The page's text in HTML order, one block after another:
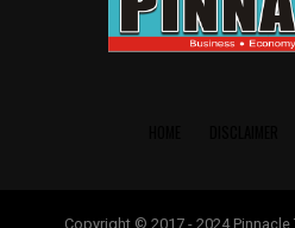
Copyright © 2017 - 2024 Pinnacle